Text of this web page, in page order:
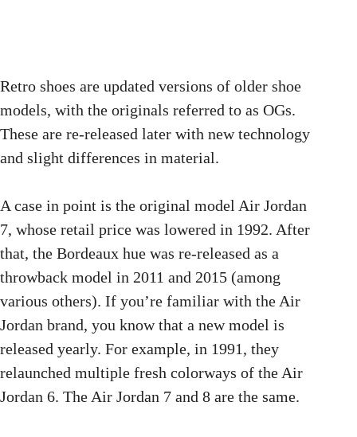
Retro shoes are updated versions of older shoe
models, with the originals referred to as OGs.
These are re-released later with new technology
and slight differences in material.
A case in point is the original model Air Jordan
7, whose retail price was lowered in 1992. After
that, the Bordeaux hue was re-released as a
throwback model in 2011 and 2015 (among
various others). If you’re familiar with the Air
Jordan brand, you know that a new model is
released yearly. For example, in 1991, they
relaunched multiple fresh colorways of the Air
Jordan 6. The Air Jordan 7 and 8 are the same.